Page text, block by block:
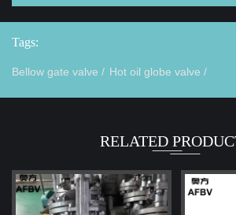
Tags:
Bellow gate valve / Hot oil globe valve /
RELATED